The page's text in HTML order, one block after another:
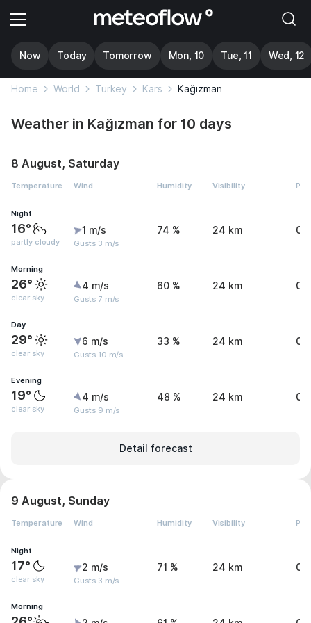
Now Today Tomorrow Mon, 10 Tue, 11 Wed, 12
Home World Turkey Kars Kağızman
Weather in Kağızman for 10 days
8 August, Saturday
Temperature Wind Humidity Visibility
Night
16°
partly cloudy
1 m/s
Gusts 3 m/s
74 % 24 km 0
Morning
26°
clear sky
4 m/s
Gusts 7 m/s
60 % 24 km 0
Day
29°
clear sky
6 m/s
Gusts 10 m/s
33 % 24 km 0
Evening
19°
clear sky
4 m/s
Gusts 9 m/s
48 % 24 km 0
Detail forecast
9 August, Sunday
Temperature Wind Humidity Visibility
Night
17°
clear sky
2 m/s
Gusts 3 m/s
71 % 24 km 0
Morning